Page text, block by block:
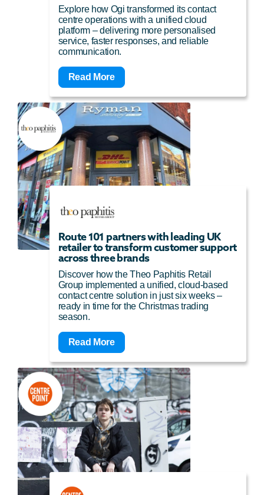
Explore how Ogi transformed its contact
centre operations with a unified cloud
platform – delivering more personalised
service, faster responses, and reliable
communication.
Read More
Route 101 partners with leading UK
retailer to transform customer support
across three brands
Discover how the Theo Paphitis Retail
Group implemented a unified, cloud-based
contact centre solution in just six weeks –
ready in time for the Christmas trading
season.
Read More